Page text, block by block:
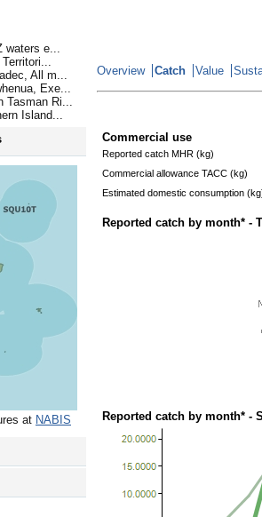
waters e...
All m...
Exe...
Tasman Ri...
Island...
at NABIS
Overview Catch Value
Commercial use
Reported catch MHR (kg)
Commercial allowance TACC (kg)
Estimated domestic consumption
Reported catch by month* -
Reported catch by month* -